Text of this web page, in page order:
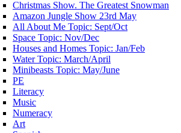
Christmas Show. The Greatest Snowman
Amazon Jungle Show 23rd May
All About Me Topic: Sept/Oct
Space Topic: Nov/Dec
Houses and Homes Topic: Jan/Feb
Water Topic: March/April
Minibeasts Topic: May/June
PE
Literacy
Music
Numeracy
Art